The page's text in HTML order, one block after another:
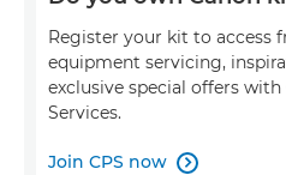
Register your kit to access
equipment servicing,
exclusive special offers with
Services.
Join CPS now 